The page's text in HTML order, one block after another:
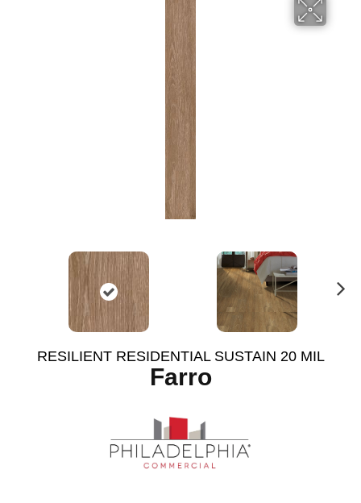
RESILIENT RESIDENTIAL SUSTAIN 20 MIL
Farro